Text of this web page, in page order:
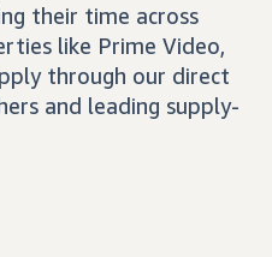
their time across
like Prime Video,
through our direct
and leading supply-